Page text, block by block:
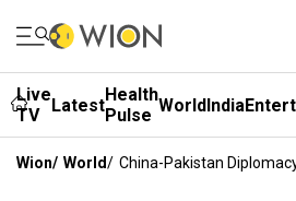
Live
TV
LatestHealth
Pulse WorldIndia
Wion/ World/ China-Pakistan